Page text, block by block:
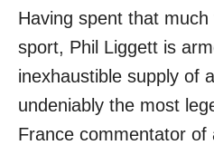
Having spent that
sport, Phil Liggett is
inexhaustible supply of
undeniably the most
France commentator of